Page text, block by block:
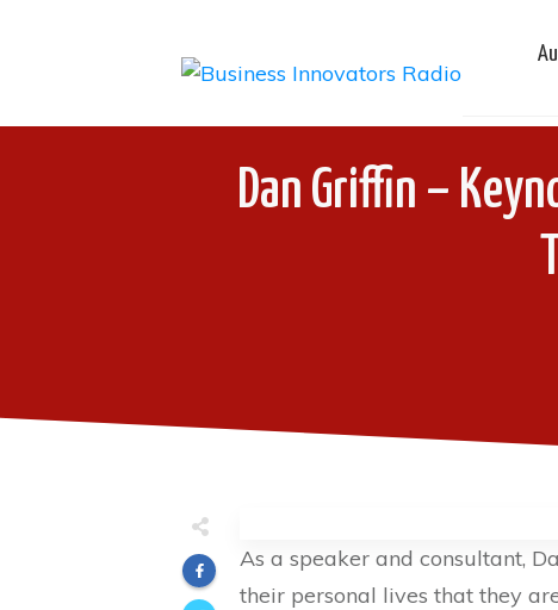
Dan Griffin –
As a speaker and consultant,
their personal lives that they